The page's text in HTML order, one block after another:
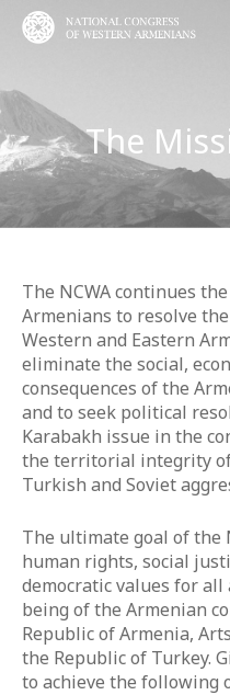
About NCWA
Mission & Goals
What We Do
History of Congress
Congress Today
Leadership
PARTICIPATION
Why Participate?
Become a member
Volunteer and Engage
Donate
RESEARCH CENTER
Armenian Question
Resolution of the
Armenian Factor in
Modern Armenian
Formation of Public
CONTACT US
The
The NCWA continues
Armenians to resolve
Western and Eastern
eliminate the social,
consequences of the
and to seek political
Karabakh issue in the
the territorial integrity
Turkish and Soviet
The ultimate goal of the
human rights, social
democratic values for
being of the Armenian
Republic of Armenia,
the Republic of Turkey.
to achieve the following